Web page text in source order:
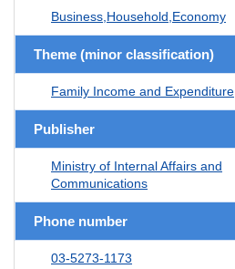
Business,Household,Economy
Theme (minor classification)
Family Income and Expenditure
Publisher
Ministry of Internal Affairs and
Communications
Phone number
03-5273-1173